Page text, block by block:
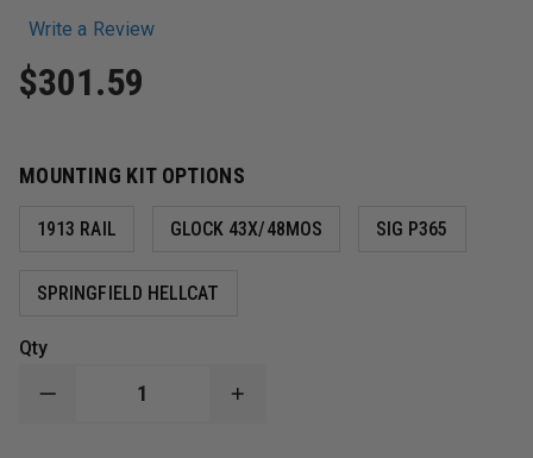
Write a Review
$301.59
MOUNTING KIT OPTIONS
1913 RAIL GLOCK 43X/48MOS SIG P365
SPRINGFIELD HELLCAT
Qty
DECREASE
INCREASE